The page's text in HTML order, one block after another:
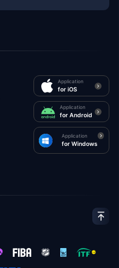
Application
for iOS
Application
for Android
Application
for Windows